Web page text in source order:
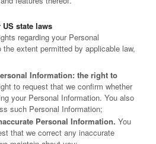
state laws
regarding your Personal
extent permitted by applicable law,
Information: the right to
to request that we confirm whether
your Personal Information. You also
such Personal Information;
Personal Information. You
that we correct any inaccurate